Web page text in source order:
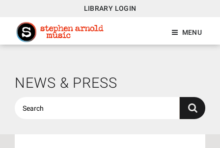
LIBRARY LOGIN
MENU
NEWS & PRESS